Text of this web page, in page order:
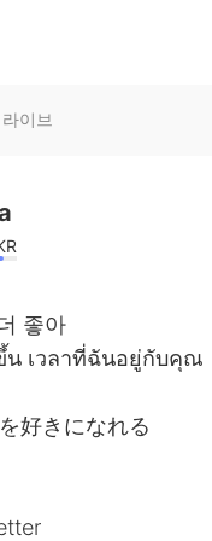
이브
좋아
น เวลาที่ฉันอยู่กับคุณ
好きになれる